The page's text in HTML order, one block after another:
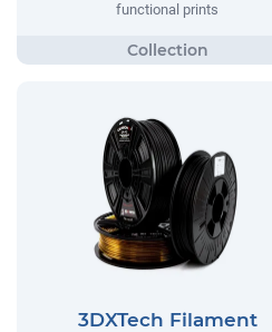
functional prints
3DXTech Filament